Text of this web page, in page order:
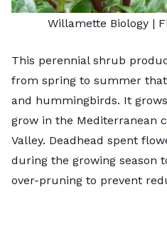
Willamette Biology |
This perennial shrub
from spring to summer
and hummingbirds. It
grow in the Mediterranean
Valley. Deadhead spent
during the growing season
over-pruning to prevent